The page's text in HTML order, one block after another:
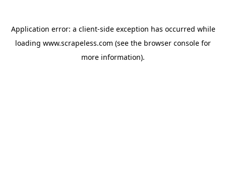
Application error: a client-side exception has occurred while
loading www.scrapeless.com (see the browser console for
more information).